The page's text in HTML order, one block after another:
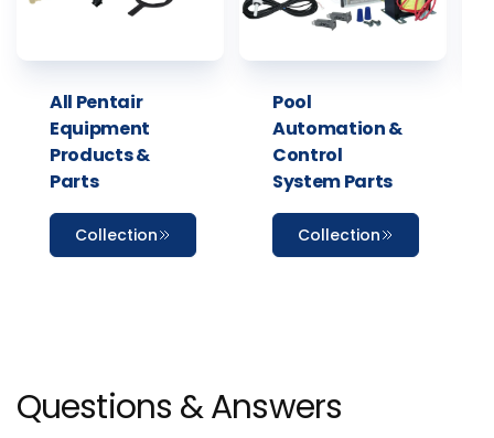
All Pentair
Equipment
Products &
Parts
Collection
Pool
Automation &
Control
System Parts
Collection
Questions & Answers